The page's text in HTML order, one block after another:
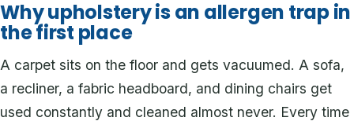
Why upholstery is an allergen trap in
the first place
A carpet sits on the floor and gets vacuumed. A sofa,
a recliner, a fabric headboard, and dining chairs get
used constantly and cleaned almost never. Every time